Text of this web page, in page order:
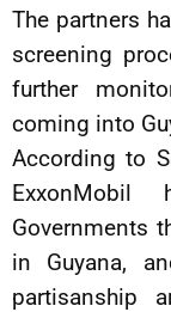
The partners
screening
further
coming into
According to
ExxonMobil
Governments
in Guyana,
partisanship